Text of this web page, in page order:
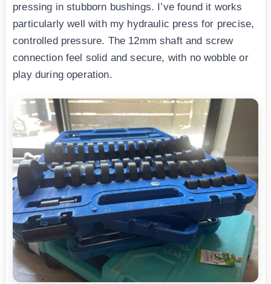
pressing in stubborn bushings. I’ve found it works
particularly well with my hydraulic press for precise,
controlled pressure. The 12mm shaft and screw
connection feel solid and secure, with no wobble or
play during operation.